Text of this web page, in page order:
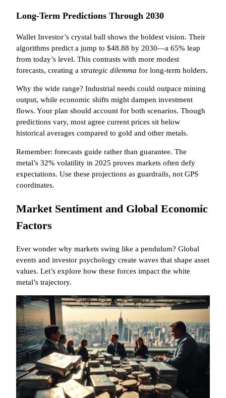
Long-Term Predictions Through 2030
Wallet Investor’s crystal ball shows the boldest vision. Their
algorithms predict a jump to $48.88 by 2030—a 65% leap
from today’s level. This contrasts with more modest
forecasts, creating a strategic dilemma for long-term holders.
Why the wide range? Industrial needs could outpace mining
output, while economic shifts might dampen investment
flows. Your plan should account for both scenarios. Though
predictions vary, most agree current prices sit below
historical averages compared to gold and other metals.
Remember: forecasts guide rather than guarantee. The
metal’s 32% volatility in 2025 proves markets often defy
expectations. Use these projections as guardrails, not GPS
coordinates.
Market Sentiment and Global Economic
Factors
Ever wonder why markets swing like a pendulum? Global
events and investor psychology create waves that shape asset
values. Let’s explore how these forces impact the white
metal’s trajectory.